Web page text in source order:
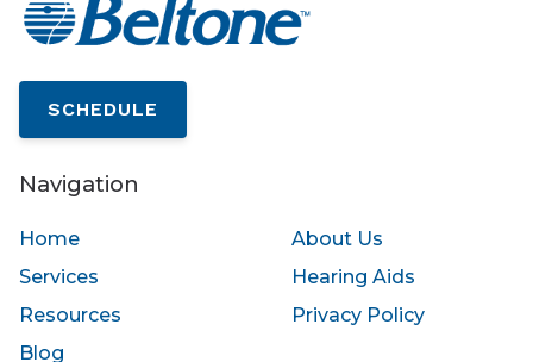
SCHEDULE
Navigation
Home
About Us
Services
Hearing Aids
Resources
Privacy Policy
Blog